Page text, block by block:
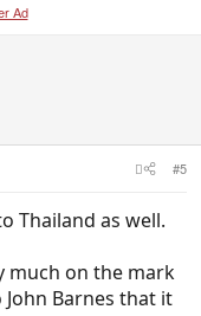
Ad
#5
Thailand as well.
much on the mark
Barnes that it